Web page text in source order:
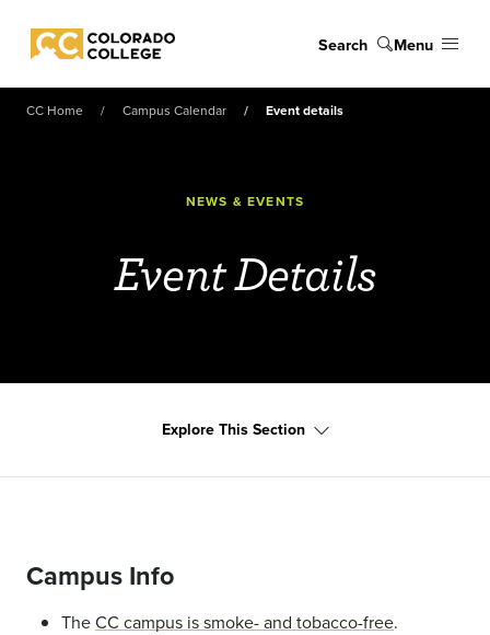
Colorado College
Search Menu
CC Home Campus Calendar Event details
NEWS & EVENTS
Event Details
Explore This Section
Campus Info
TheCC campus is smoke- and tobacco-free.